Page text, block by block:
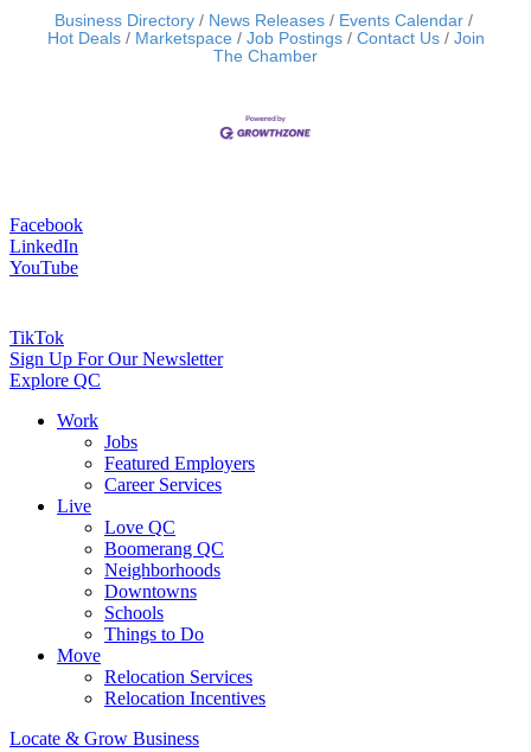
Business Directory News Releases
Events Calendar
Hot Deals
Marketspace Job Postings Contact Us
Join
The Chamber
Facebook
LinkedIn
YouTube
TikTok
Sign Up For Our Newsletter
Explore QC
Work
Jobs
Featured Employers
Career Services
Live
Love QC
Boomerang QC
Neighborhoods
Downtowns
Schools
Things to Do
Move
Relocation Services
Relocation Incentives
Locate & Grow Business